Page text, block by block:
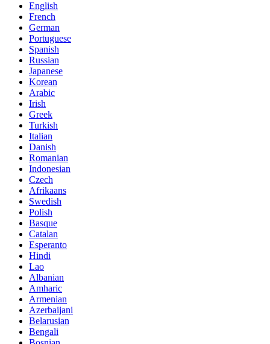
English
French
German
Portuguese
Spanish
Russian
Japanese
Korean
Arabic
Irish
Greek
Turkish
Italian
Danish
Romanian
Indonesian
Czech
Afrikaans
Swedish
Polish
Basque
Catalan
Esperanto
Hindi
Lao
Albanian
Amharic
Armenian
Azerbaijani
Belarusian
Bengali